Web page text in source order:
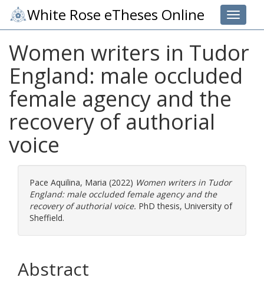
Toggle
White Rose eTheses Online
Women writers in Tudor
England: male occluded
female agency and the
recovery of authorial
voice
Pace Aquilina, Maria (2022) Women writers in Tudor
England: male occluded female agency and the
recovery of authorial voice. PhD thesis, University of
Sheffield.
Abstract